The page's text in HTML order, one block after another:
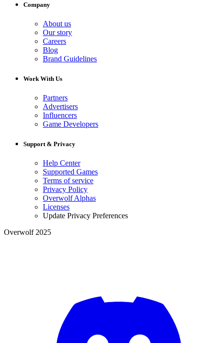
Company
About us
Our story
Careers
Blog
Brand Guidelines
Work With Us
Partners
Advertisers
Influencers
Game Developers
Support & Privacy
Help Center
Supported Games
Terms of service
Privacy Policy
Overwolf Alphas
Licenses
Update Privacy Preferences
Overwolf 2025